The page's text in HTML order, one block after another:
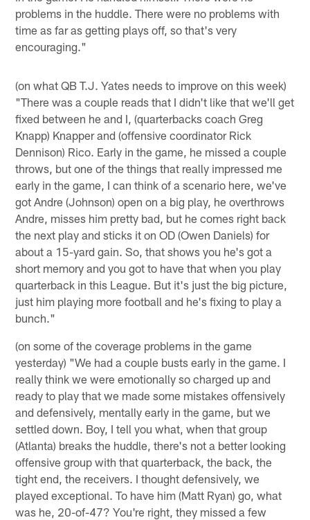
problems in the huddle. There were no problems with
time as far as getting plays off, so that's very
encouraging."
(on what QB T.J. Yates needs to improve on this week)
"There was a couple reads that I didn't like that we'll get
fixed between he and I, (quarterbacks coach Greg
Knapp) Knapper and (offensive coordinator Rick
Dennison) Rico. Early in the game, he missed a couple
throws, but one of the things that really impressed me
early in the game, I can think of a scenario here, we've
got Andre (Johnson) open on a big play, he overthrows
Andre, misses him pretty bad, but he comes right back
the next play and sticks it on OD (Owen Daniels) for
about a 15-yard gain. So, that shows you he's got a
short memory and you got to have that when you play
quarterback in this League. But it's just the big picture,
just him playing more football and he's fixing to play a
bunch."
(on some of the coverage problems in the game
yesterday) "We had a couple busts early in the game. I
really think we were emotionally so charged up and
ready to play that we made some mistakes offensively
and defensively, mentally early in the game, but we
settled down. Boy, I tell you what, when that group
(Atlanta) breaks the huddle, there's not a better looking
offensive group with that quarterback, the back, the
tight end, the receivers. I thought defensively, we
played exceptional. To have him (Matt Ryan) go, what
was he, 20-of-47? You're right, they missed a few